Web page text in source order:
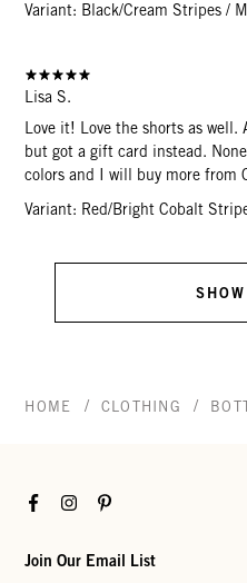
Variant: Black/Cream Stripes / M
Lisa S.
Love it! Love the shorts as
but got a gift card instead.
colors and I will buy more from
Variant: Red/Bright Cobalt
HOME / CLOTHING /
FacebookInstagramPinterest
Join Our Email List